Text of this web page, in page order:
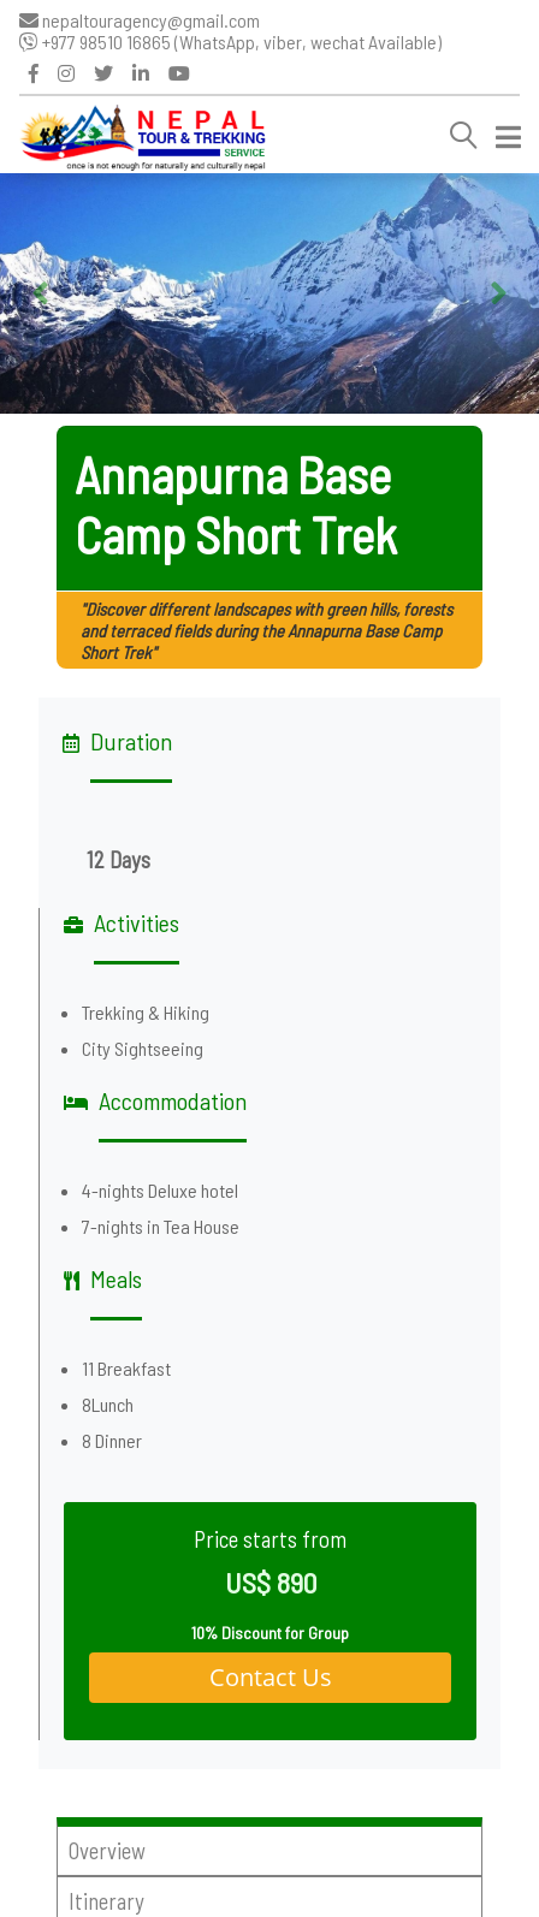
nepaltouragency@gmail.com
+977 98510 16865 (WhatsApp, viber, wechat Available)
Annapurna Base
Camp Short Trek
"Discover different landscapes with green hills, forests
and terraced fields during the Annapurna Base Camp
Short Trek"
Duration
12 Days
Activities
Trekking & Hiking
City Sightseeing
Accommodation
4-nights Deluxe hotel
7-nights in Tea House
Meals
11 Breakfast
8Lunch
8 Dinner
Price starts from
US$ 890
10% Discount for Group
Contact Us
Overview
Itinerary